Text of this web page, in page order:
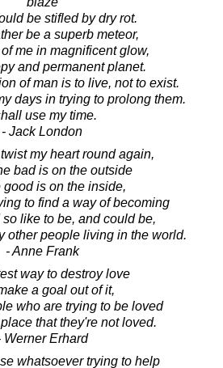
be stifled by dry rot.
be a superb meteor,
me in magnificent glow,
and permanent planet.
of man is to live, not to exist.
days in trying to prolong them.
use my time.
- Jack London
my heart round again,
bad is on the outside
good is on the inside,
to find a way of becoming
like to be, and could be,
other people living in the world.
- Anne Frank
way to destroy love
a goal out of it,
who are trying to be loved
that they're not loved.
Werner Erhard
whatsoever trying to help